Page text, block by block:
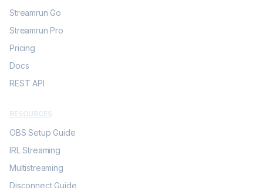
Streamrun Go
Streamrun Pro
Pricing
Docs
REST API
RESOURCES
OBS Setup Guide
IRL Streaming
Multistreaming
Disconnect Guide